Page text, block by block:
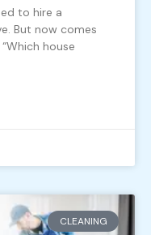
to hire a
But now comes
house
CLEANING